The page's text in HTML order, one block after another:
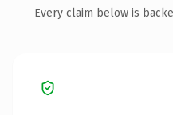
Every claim below is